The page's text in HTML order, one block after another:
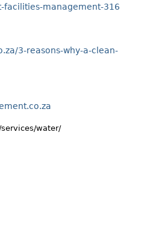
facilities-management-316
3-reasons-why-a-clean-
water/